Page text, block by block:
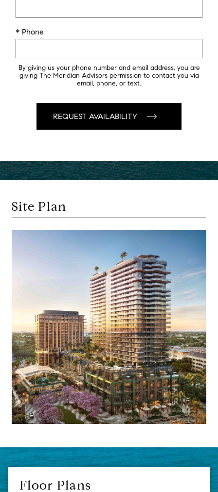
* Phone
By giving us your phone number and email address, you are
giving The Meridian Advisors permission to contact you via
email, phone, or text.
Site Plan
Floor Plans